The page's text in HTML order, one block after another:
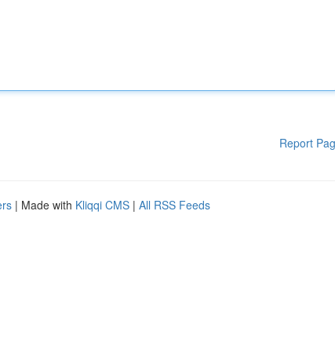
Report
| Made with Kliqqi CMS | All RSS Feeds